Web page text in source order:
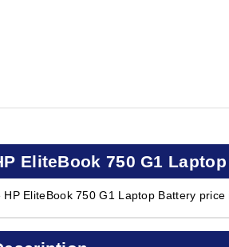
EliteBook 750 G1
HP EliteBook 750 G1 Laptop Battery price